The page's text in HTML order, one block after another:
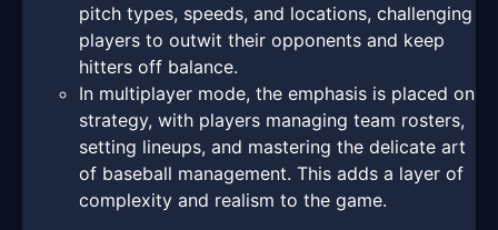
pitch types, speeds, and locations, challenging
players to outwit their opponents and keep
hitters off balance.
In multiplayer mode, the emphasis is placed on
strategy, with players managing team rosters,
setting lineups, and mastering the delicate art
of baseball management. This adds a layer of
complexity and realism to the game.